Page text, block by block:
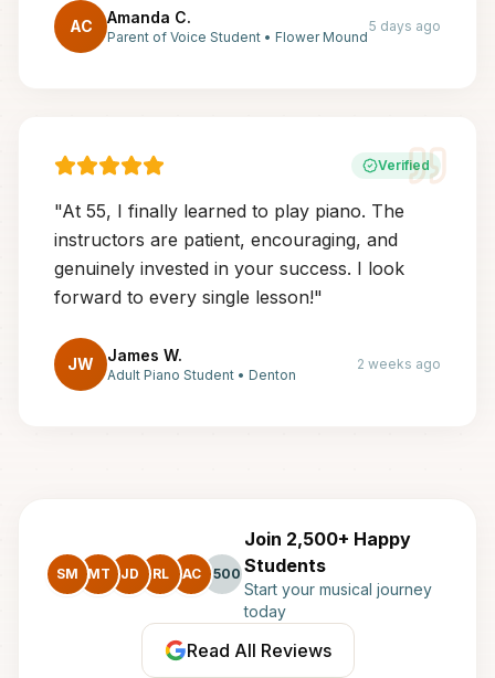
AC Amanda C.
Parent of Voice Student • Flower Mound
5 days ago
Verified
"At 55, I finally learned to play piano. The
instructors are patient, encouraging, and
genuinely invested in your success. I look
forward to every single lesson!"
JW James W.
Adult Piano Student • Denton
2 weeks ago
SM MT JD RL AC +500
Join 2,500+ Happy
Students
Start your musical journey
today
Read All Reviews